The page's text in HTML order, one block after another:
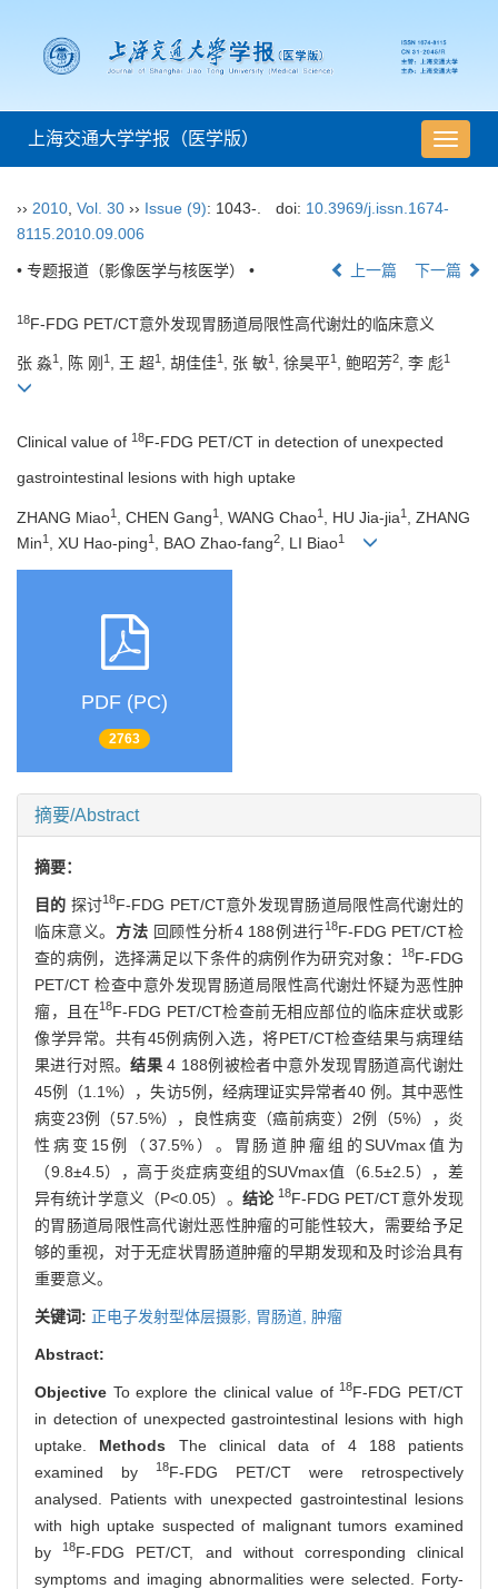
导
航
上海交通大学学报（医学版）
›› 2010 Vol. 30 ›› Issue (9): 1043-. doi: 10.3969/j.issn.1674-
8115.2010.09.006
• 专题报道（影像医学与核医学） • 上一篇 下一篇
18F-FDG PET/CT意外发现胃肠道局限性高代谢灶的临床意义
张 淼1 , 陈 刚 1 , 王 超1 , 胡佳佳1 , 张 敏1 , 徐昊平1 , 鲍昭芳2, 李 彪1
Clinical value of 18F-FDG PET/CT in detection of unexpected
gastrointestinal lesions with high uptake
ZHANG Miao1 , CHEN Gang1 , WANG Chao1 , HU Jia-jia1
, ZHANG
Min1 , XU Hao-ping1 , BAO Zhao-fang2 , LI Biao1
PDF (PC)
2763
摘要/Abstract
摘要：
目的 探讨18F-FDG PET/CT意外发现胃肠道局限性高代谢灶的
临床意义。 方法 回顾性分析4 188例进行18F-FDG PET/CT检
查的病例，选择满足以下条件的病例作为研究对象：
18F-FDG
PET/CT 检查中意外发现胃肠道局限性高代谢灶怀疑为恶性肿
瘤，且在18F-FDG PET/CT检查前无相应部位的临床症状或影
像学异常。共有45例病例入选，将PET/CT检查结果与病理结
果进行对照。结果4 188例被检者中意外发现胃肠道高代谢灶
45例（1.1%），失访5例，经病理证实异常者40 例。其中恶性
病变23例（57.5%），良性病变（癌前病变）2例（5%），炎
性病变15例（37.5%）。胃肠道肿瘤组的SUVmax值为
（9.8±4.5），高于炎症病变组的SUVmax值（6.5±2.5），差
异有统计学意义（P<0.05）。 结论18F-FDG PET/CT意外发现
的胃肠道局限性高代谢灶恶性肿瘤的可能性较大，需要给予足
够的重视，对于无症状胃肠道肿瘤的早期发现和及时诊治具有
重要意义。
关键词: 正电子发射型体层摄影, 胃肠道, 肿瘤
Abstract:
Objective To explore the clinical value of18F-FDG PET/CT
in detection of unexpected gastrointestinal lesions with high
uptake. Methods The clinical data of 4 188 patients
examined by
18F-FDG PET/CT were retrospectively
analysed. Patients with unexpected gastrointestinal lesions
with high uptake suspected of malignant tumors examined
by18F-FDG PET/CT, and without corresponding clinical
symptoms and imaging abnormalities were selected. Forty-